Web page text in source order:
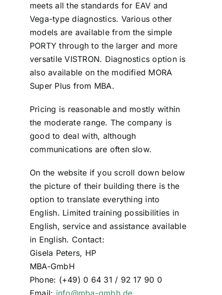
meets all the standards for EAV and
Vega-type diagnostics. Various other
models are available from the simple
PORTY through to the larger and more
versatile VISTRON. Diagnostics option is
also available on the modified MORA
Super Plus from MBA.
Pricing is reasonable and mostly within
the moderate range. The company is
good to deal with, although
communications are often slow.
On the website if you scroll down below
the picture of their building there is the
option to translate everything into
English. Limited training possibilities in
English, service and assistance available
in English. Contact:
Gisela Peters, HP
MBA-GmbH
Phone: (+49) 0 64 31 / 92 17 90 0
Email: info@mba-gmbh.de